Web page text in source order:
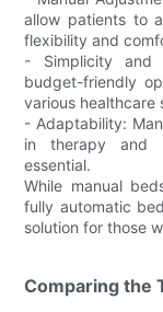
allow patients to
flexibility and
- Simplicity and
budget-friendly
various healthcare
- Adaptability:
in therapy and
essential.
While manual
fully automatic
solution for those
Comparing the